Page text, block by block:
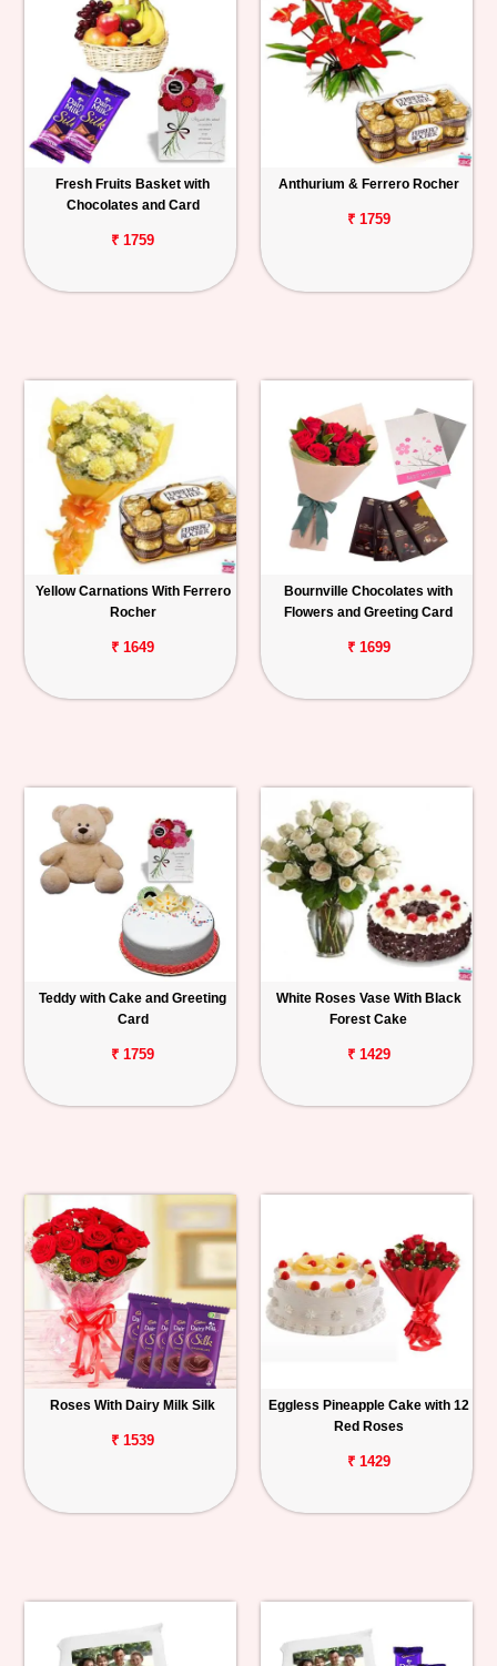
Fresh Fruits Basket with
Chocolates and Card
₹ 1759
Anthurium & Ferrero Rocher
₹ 1759
Yellow Carnations With Ferrero
Rocher
₹ 1649
Bournville Chocolates with
Flowers and Greeting Card
₹ 1699
Teddy with Cake and Greeting
Card
₹ 1759
White Roses Vase With Black
Forest Cake
₹ 1429
Roses With Dairy Milk Silk
₹ 1539
Eggless Pineapple Cake with 12
Red Roses
₹ 1429